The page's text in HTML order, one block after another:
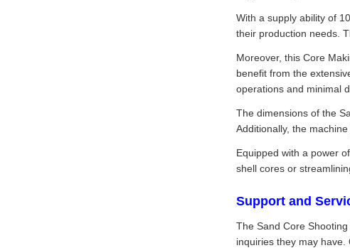
With a supply ability of
their production needs.
Moreover, this Core
benefit from the
operations and minimal
The dimensions of the
Additionally, the
Equipped with a power
shell cores or
Support and
The Sand Core
inquiries they may